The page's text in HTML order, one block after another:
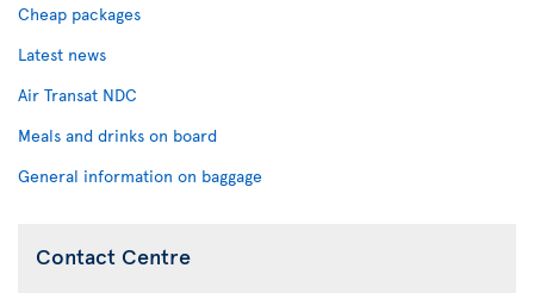
Cheap packages
Latest news
Air Transat NDC
Meals and drinks on board
General information on baggage
Contact Centre